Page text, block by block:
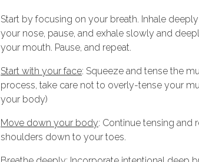
Start by focusing on your breath. Inhale
your nose, pause, and exhale slowly and
your mouth. Pause, and repeat.
Start with your face: Squeeze and tense the
process, take care not to overly-tense your
your body)
Move down your body: Continue tensing
shoulders down to your toes.